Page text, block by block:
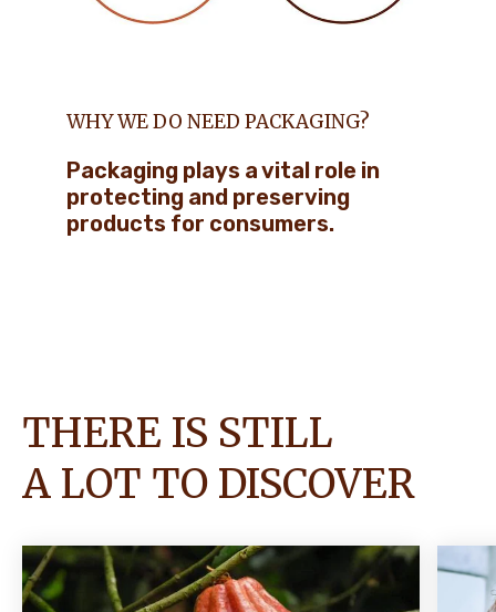
WHY WE DO NEED PACKAGING?
Packaging plays a vital role in
protecting and preserving
products for consumers.
THERE IS STILL
A LOT TO DISCOVER